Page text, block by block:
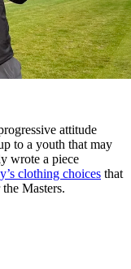
attitude
to a youth that may
wrote a piece
clothing choices that
Masters.